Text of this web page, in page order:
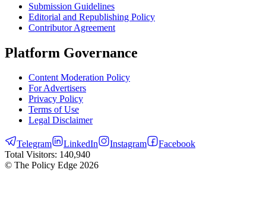
Submission Guidelines
Editorial and Republishing Policy
Contributor Agreement
Platform Governance
Content Moderation Policy
For Advertisers
Privacy Policy
Terms of Use
Legal Disclaimer
Telegram LinkedIn Instagram
Facebook
Total Visitors: 140,940
© The Policy Edge 2026